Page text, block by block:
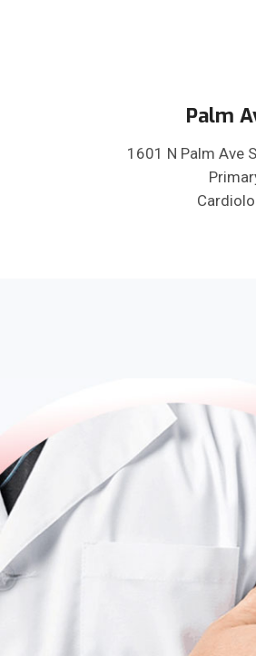
Palm
1601 N Palm Ave